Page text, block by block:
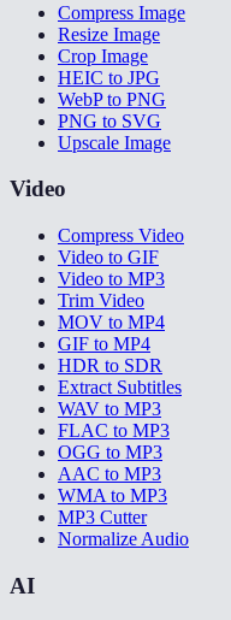
Compress Image
Resize Image
Crop Image
HEIC to JPG
WebP to PNG
PNG to SVG
Upscale Image
Video
Compress Video
Video to GIF
Video to MP3
Trim Video
MOV to MP4
GIF to MP4
HDR to SDR
Extract Subtitles
WAV to MP3
FLAC to MP3
OGG to MP3
AAC to MP3
WMA to MP3
MP3 Cutter
Normalize Audio
AI